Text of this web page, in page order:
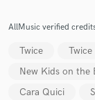
AllMusic verified
Twice Twice
New Kids on the
Cara Quici